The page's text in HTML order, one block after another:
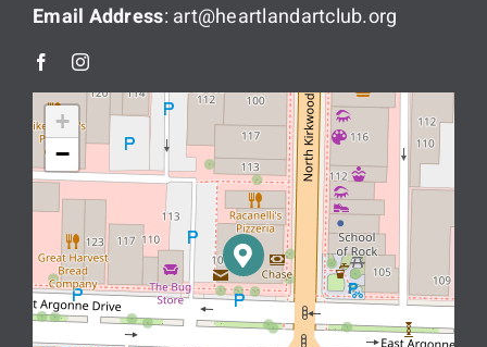
Email Address: art@heartlandartclub.org
+
−